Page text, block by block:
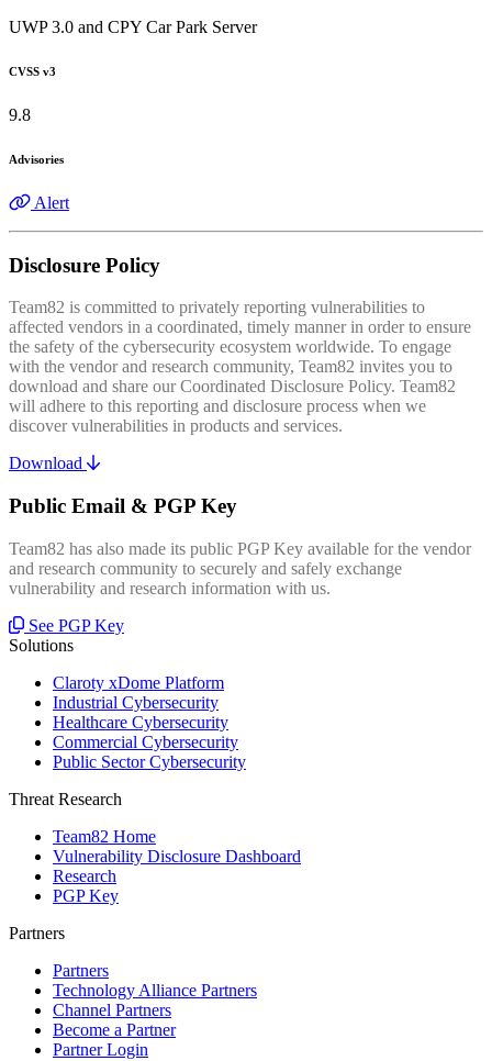
UWP 3.0 and CPY Car Park Server
CVSS v3
9.8
Advisories
Alert
Disclosure Policy
Team82 is committed to privately reporting vulnerabilities to
affected vendors in a coordinated, timely manner in order to ensure
the safety of the cybersecurity ecosystem worldwide. To engage
with the vendor and research community, Team82 invites you to
download and share our Coordinated Disclosure Policy. Team82
will adhere to this reporting and disclosure process when we
discover vulnerabilities in products and services.
Download
Public Email & PGP Key
Team82 has also made its public PGP Key available for the vendor
and research community to securely and safely exchange
vulnerability and research information with us.
See PGP Key
Solutions
Claroty xDome Platform
Industrial Cybersecurity
Healthcare Cybersecurity
Commercial Cybersecurity
Public Sector Cybersecurity
Threat Research
Team82 Home
Vulnerability Disclosure Dashboard
Research
PGP Key
Partners
Partners
Technology Alliance Partners
Channel Partners
Become a Partner
Partner Login